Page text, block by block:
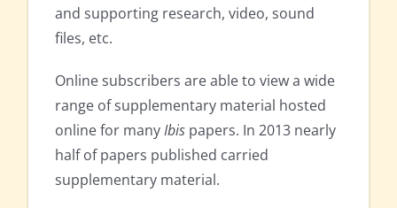
and supporting research, video, sound
files, etc.
Online subscribers are able to view a wide
range of supplementary material hosted
online for manyIbis papers. In 2013 nearly
half of papers published carried
supplementary material.